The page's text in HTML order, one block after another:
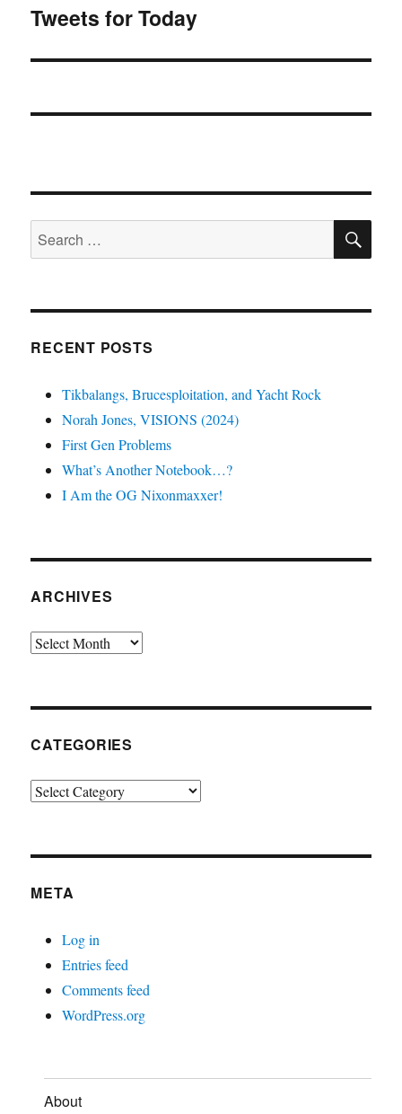
Next
Tweets for Today
Search
for:
RECENT POSTS
Tikbalangs, Brucesploitation, and Yacht Rock
Norah Jones, VISIONS (2024)
First Gen Problems
What’s Another Notebook…?
I Am the OG Nixonmaxxer!
ARCHIVES
Archives
CATEGORIES
Categories
META
Log in
Entries feed
Comments feed
WordPress.org
About